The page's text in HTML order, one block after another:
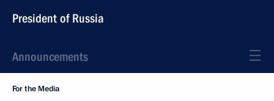
President of Russia
Announcements
For the Media